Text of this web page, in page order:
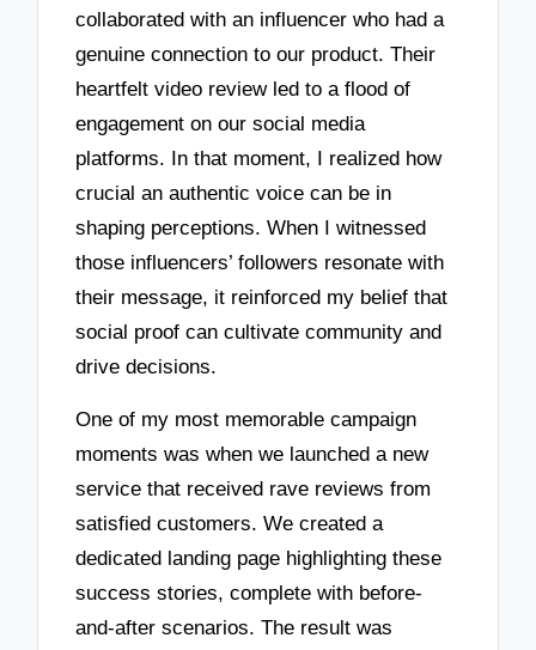
collaborated with an influencer who had a
genuine connection to our product. Their
heartfelt video review led to a flood of
engagement on our social media
platforms. In that moment, I realized how
crucial an authentic voice can be in
shaping perceptions. When I witnessed
those influencers’ followers resonate with
their message, it reinforced my belief that
social proof can cultivate community and
drive decisions.
One of my most memorable campaign
moments was when we launched a new
service that received rave reviews from
satisfied customers. We created a
dedicated landing page highlighting these
success stories, complete with before-
and-after scenarios. The result was